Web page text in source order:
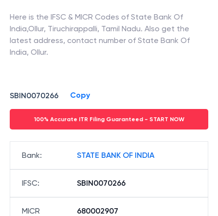
Here is the IFSC & MICR Codes of State Bank Of
India,Ollur, Tiruchirappalli, Tamil Nadu. Also get the
latest address, contact number of State Bank Of
India, Ollur.
SBIN0070266 Copy
100% Accurate ITR Filing Guaranteed - START NOW
Bank: STATE BANK OF INDIA
IFSC: SBIN0070266
MICR
680002907